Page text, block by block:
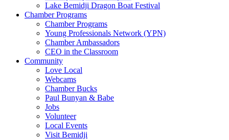
Lake Bemidji Dragon Boat Festival
Chamber Programs
Chamber Programs
Young Professionals Network (YPN)
Chamber Ambassadors
CEO in the Classroom
Community
Love Local
Webcams
Chamber Bucks
Paul Bunyan & Babe
Jobs
Volunteer
Local Events
Visit Bemidji